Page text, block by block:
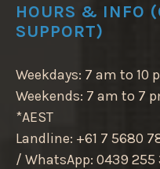
HOURS & INFO
SUPPORT)
Weekdays: 7 am to 10
Weekends: 7 am to 7
*AEST
Landline: +61 7 5680
/ WhatsApp: 0439 255